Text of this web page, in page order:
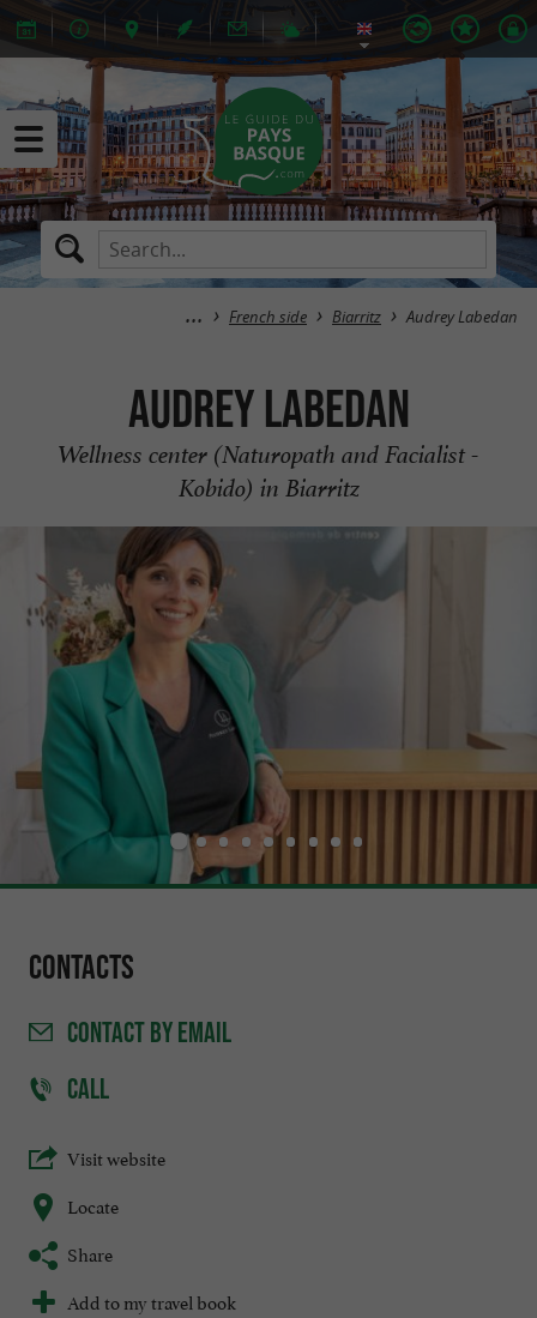
French side Biarritz Audrey Labedan
Audrey Labedan
Wellness center (Naturopath and Facialist -
Kobido) in Biarritz
Contacts
CONTACTBY EMAIL
CALL
Visit website
Locate
Share
Add to my travel book